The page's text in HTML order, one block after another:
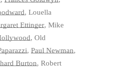
, Louella
Ettinger, Mike
, Old
, Paul Newman,
Burton, Robert